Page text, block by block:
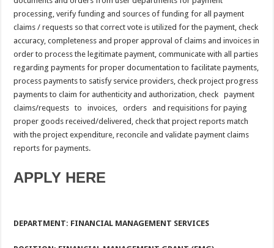
processing, verify funding and sources of funding for all payment
claims / requests so that correct vote is utilized for the payment, check
accuracy, completeness and proper approval of claims and invoices in
order to process the legitimate payment, communicate with all parties
regarding payments for proper documentation to facilitate payments,
process payments to satisfy service providers, check project progress
payments to claim for authenticity and authorization, check payment
claims/requests to invoices, orders and requisitions for paying
proper goods received/delivered, check that project reports match
with the project expenditure, reconcile and validate payment claims
reports for payments.
APPLY HERE
DEPARTMENT: FINANCIAL MANAGEMENT SERVICES